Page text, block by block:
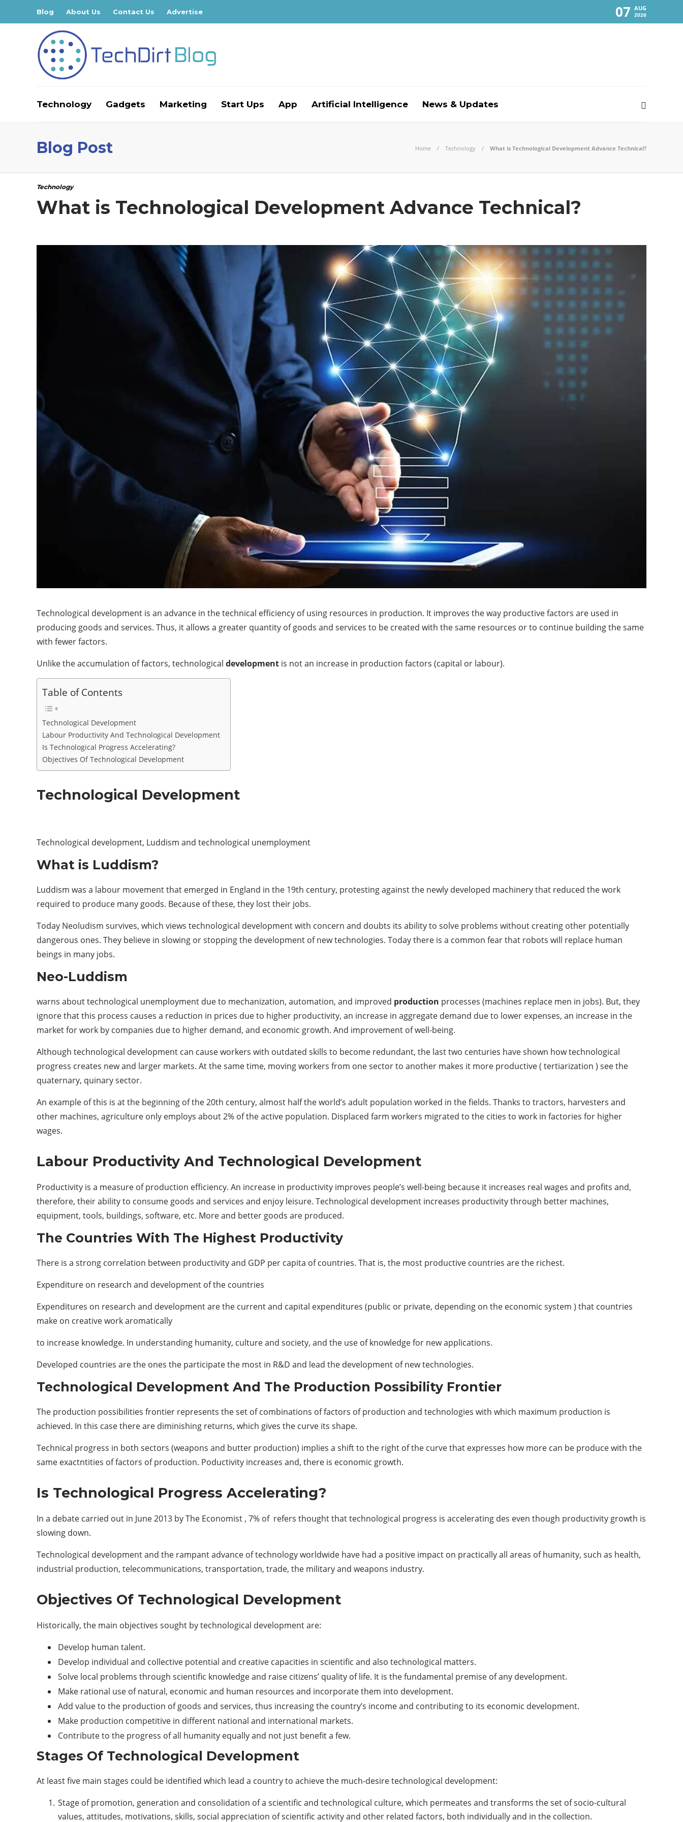
Blog About Us Contact Us Advertise 07 AUG
2026
Technology Gadgets Marketing Start Ups App Artificial Intelligence News & Updates
Blog Post Home Technology What is Technological Development Advance Technical?
Technology
What is Technological Development Advance Technical?
Technological development is an advance in the technical efficiency of using resources in production. It improves the way productive factors are used in
producing goods and services. Thus, it allows a greater quantity of goods and services to be created with the same resources or to continue building the same
with fewer factors.
Unlike the accumulation of factors, technological development is not an increase in production factors (capital or labour).
Table of Contents
Technological Development
Labour Productivity And Technological Development
Is Technological Progress Accelerating?
Objectives Of Technological Development
Technological Development
Technological development, Luddism and technological unemployment
What is Luddism?
Luddism was a labour movement that emerged in England in the 19th century, protesting against the newly developed machinery that reduced the work
required to produce many goods. Because of these, they lost their jobs.
Today Neoludism survives, which views technological development with concern and doubts its ability to solve problems without creating other potentially
dangerous ones. They believe in slowing or stopping the development of new technologies. Today there is a common fear that robots will replace human
beings in many jobs.
Neo-Luddism
warns about technological unemployment due to mechanization, automation, and improved production processes (machines replace men in jobs). But, they
ignore that this process causes a reduction in prices due to higher productivity, an increase in aggregate demand due to lower expenses, an increase in the
market for work by companies due to higher demand, and economic growth. And improvement of well-being.
Although technological development can cause workers with outdated skills to become redundant, the last two centuries have shown how technological
progress creates new and larger markets. At the same time, moving workers from one sector to another makes it more productive ( tertiarization ) see the
quaternary, quinary sector.
An example of this is at the beginning of the 20th century, almost half the world’s adult population worked in the fields. Thanks to tractors, harvesters and
other machines, agriculture only employs about 2% of the active population. Displaced farm workers migrated to the cities to work in factories for higher
wages.
Labour Productivity And Technological Development
Productivity is a measure of production efficiency. An increase in productivity improves people’s well-being because it increases real wages and profits and,
therefore, their ability to consume goods and services and enjoy leisure. Technological development increases productivity through better machines,
equipment, tools, buildings, software, etc. More and better goods are produced.
The Countries With The Highest Productivity
There is a strong correlation between productivity and GDP per capita of countries. That is, the most productive countries are the richest.
Expenditure on research and development of the countries
Expenditures on research and development are the current and capital expenditures (public or private, depending on the economic system ) that countries
make on creative work aromatically
to increase knowledge. In understanding humanity, culture and society, and the use of knowledge for new applications.
Developed countries are the ones the participate the most in R&D and lead the development of new technologies.
Technological Development And The Production Possibility Frontier
The production possibilities frontier represents the set of combinations of factors of production and technologies with which maximum production is
achieved. In this case there are diminishing returns, which gives the curve its shape.
Technical progress in both sectors (weapons and butter production) implies a shift to the right of the curve that expresses how more can be produce with the
same exactntities of factors of production. Poductivity increases and, there is economic growth.
Is Technological Progress Accelerating?
In a debate carried out in June 2013 by The Economist , 7% of refers thought that technological progress is accelerating des even though productivity growth is
slowing down.
Technological development and the rampant advance of technology worldwide have had a positive impact on practically all areas of humanity, such as health,
industrial production, telecommunications, transportation, trade, the military and weapons industry.
Objectives Of Technological Development
Historically, the main objectives sought by technological development are:
Develop human talent.
Develop individual and collective potential and creative capacities in scientific and also technological matters.
Solve local problems through scientific knowledge and raise citizens’ quality of life. It is the fundamental premise of any development.
Make rational use of natural, economic and human resources and incorporate them into development.
Add value to the production of goods and services, thus increasing the country’s income and contributing to its economic development.
Make production competitive in different national and international markets.
Contribute to the progress of all humanity equally and not just benefit a few.
Stages Of Technological Development
At least five main stages could be identified which lead a country to achieve the much-desire technological development:
Stage of promotion, generation and consolidation of a scientific and technological culture, which permeates and transforms the set of socio-cultural
values, attitudes, motivations, skills, social appreciation of scientific activity and other related factors, both individually and in the collection.